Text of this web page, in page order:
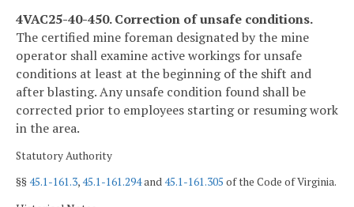
4VAC25-40-450. Correction of unsafe conditions.
The certified mine foreman designated by the mine
operator shall examine active workings for unsafe
conditions at least at the beginning of the shift and
after blasting. Any unsafe condition found shall be
corrected prior to employees starting or resuming work
in the area.
Statutory Authority
§§45.1-161.3,45.1-161.294and45.1-161.305 of the Code of Virginia.